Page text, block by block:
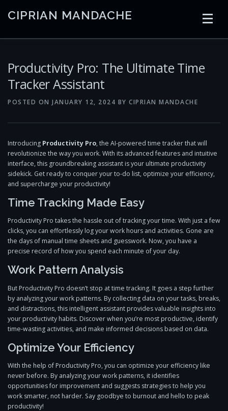
CIPRIAN MANDACHE
Productivity Pro: The Ultimate Time
Tracker Assistant
POSTED ON JANUARY 12, 2024 BY CIPRIAN MANDACHE
Introducing Productivity Pro, the AI-powered time tracker that will
revolutionize the way you work. With its advanced features and intuitive
interface, this groundbreaking assistant is your ultimate productivity
sidekick. Get ready to conquer your to-do list, optimize your efficiency,
and supercharge your productivity!
Time Tracking Made Easy
Productivity Pro takes the hassle out of tracking your time. With just a few
clicks, you can effortlessly log your work hours and activities. Gone are
the days of manual time sheets and guesswork. Now, you have a
precise record of how you spend each minute of your day.
Work Pattern Analysis
But Productivity Pro doesn’t stop at time tracking. It goes a step further
by analyzing your work patterns. By collecting data on your tasks, breaks,
and distractions, this intelligent assistant provides valuable insights into
your productivity habits. Discover when you’re most productive, identify
time-wasting activities, and make informed decisions based on data.
Optimize Your Efficiency
With the help of Productivity Pro, you can optimize your efficiency like
never before. By analyzing your work patterns, it identifies
opportunities for improvement and suggests strategies to help you
work smarter, not harder. Say goodbye to burnout and hello to peak
productivity!